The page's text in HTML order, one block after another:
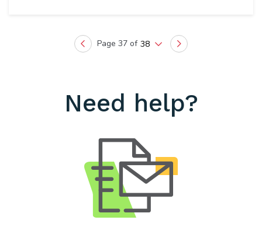
PreviousPage 37 of 38 Next
Need help?